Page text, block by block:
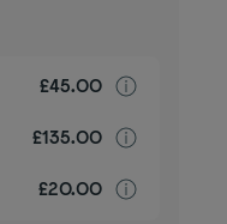
£45.00
£135.00
£20.00